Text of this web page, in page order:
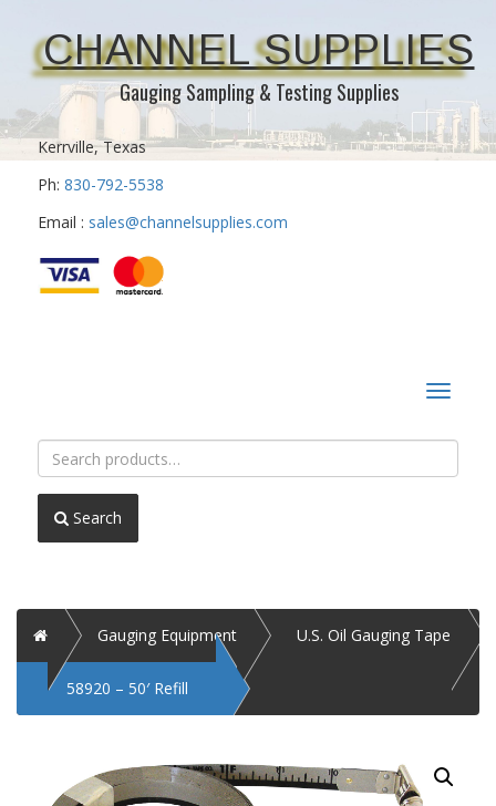
CHANNEL SUPPLIES
Gauging Sampling & Testing Supplies
Kerrville, Texas
Ph: 830-792-5538
Email : sales@channelsupplies.com
Toggle
Search
for:
Search
Home Gauging Equipment U.S. Oil Gauging Tape
58920 – 50′ Refill